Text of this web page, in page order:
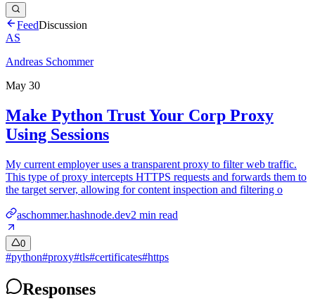
FeedDiscussion
AS
Andreas Schommer
May 30
Make Python Trust Your Corp Proxy
Using Sessions
My current employer uses a transparent proxy to filter web traffic.
This type of proxy intercepts HTTPS requests and forwards them to
the target server, allowing for content inspection and filtering o
aschommer.hashnode.dev2 min read
0
#python#proxy#tls#certificates#https
Responses